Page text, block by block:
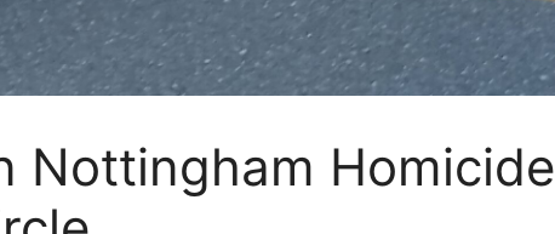
Nottingham Homicide